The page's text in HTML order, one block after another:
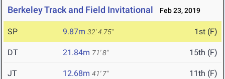
Berkeley Track and Field Invitational Feb 23, 2019
SP 9.87m 32' 4.75" 1st (F)
DT 21.84m 71' 8" 15th (F)
JT 12.68m 41' 7" 11th (F)